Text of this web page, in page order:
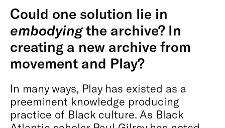
Could one solution lie in
embodyingthe archive? In
creating a new archive from
movement and Play?
In many ways, Play has existed as a
preeminent knowledge producing
practice of Black culture. As Black